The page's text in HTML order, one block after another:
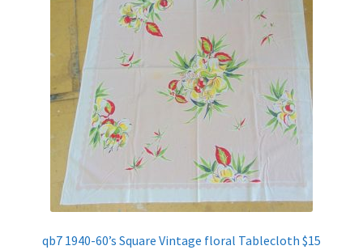
qb7 1940-60’s Square Vintage floral Tablecloth $15